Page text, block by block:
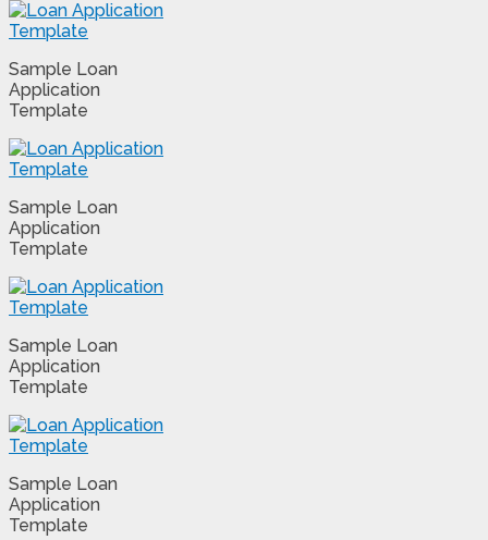
Sample Loan
Application
Template
Sample Loan
Application
Template
Sample Loan
Application
Template
Sample Loan
Application
Template